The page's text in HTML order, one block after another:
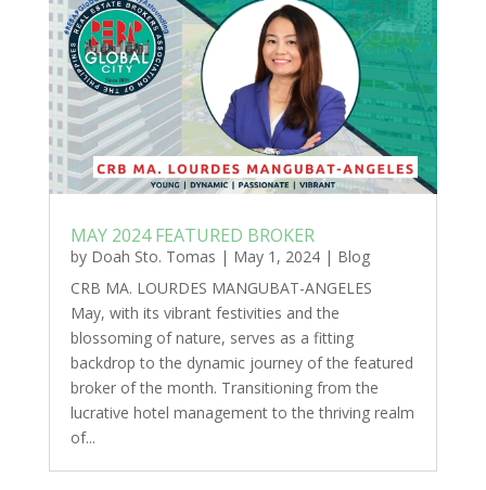
MAY 2024 FEATURED BROKER
by Doah Sto. Tomas | May 1, 2024| Blog
CRB MA. LOURDES MANGUBAT-ANGELES
May, with its vibrant festivities and the
blossoming of nature, serves as a fitting
backdrop to the dynamic journey of the featured
broker of the month. Transitioning from the
lucrative hotel management to the thriving realm
of...